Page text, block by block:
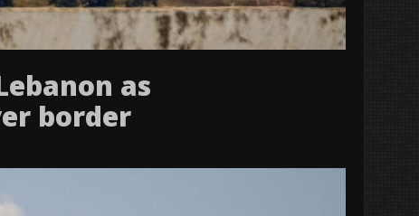
as
border